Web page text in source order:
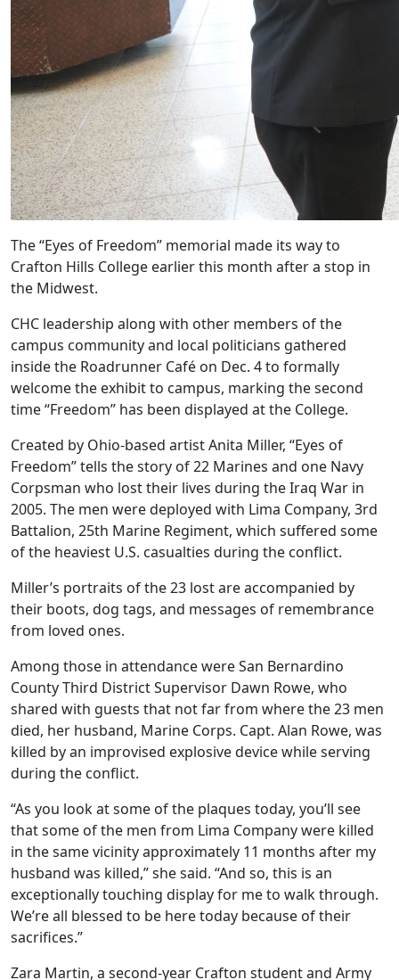
The “Eyes of Freedom” memorial made its way to
Crafton Hills College earlier this month after a stop in
the Midwest.
CHC leadership along with other members of the
campus community and local politicians gathered
inside the Roadrunner Café on Dec. 4 to formally
welcome the exhibit to campus, marking the second
time “Freedom” has been displayed at the College.
Created by Ohio-based artist Anita Miller, “Eyes of
Freedom” tells the story of 22 Marines and one Navy
Corpsman who lost their lives during the Iraq War in
2005. The men were deployed with Lima Company, 3rd
Battalion, 25th Marine Regiment, which suffered some
of the heaviest U.S. casualties during the conflict.
Miller’s portraits of the 23 lost are accompanied by
their boots, dog tags, and messages of remembrance
from loved ones.
Among those in attendance were San Bernardino
County Third District Supervisor Dawn Rowe, who
shared with guests that not far from where the 23 men
died, her husband, Marine Corps. Capt. Alan Rowe, was
killed by an improvised explosive device while serving
during the conflict.
“As you look at some of the plaques today, you’ll see
that some of the men from Lima Company were killed
in the same vicinity approximately 11 months after my
husband was killed,” she said. “And so, this is an
exceptionally touching display for me to walk through.
We’re all blessed to be here today because of their
sacrifices.”
Zara Martin, a second-year Crafton student and Army